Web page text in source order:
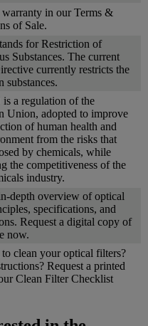
in our Terms &
of Sale.
for Restriction of
Substances. The current
currently restricts the
substances.
a regulation of the
Union, adopted to improve
of human health and
from the risks that
by chemicals, while
the competitiveness of the
industry.
depth overview of optical
specifications, and
Request a digital copy of
now.
clean your optical filters?
Request a printed
Clean Filter Checklist